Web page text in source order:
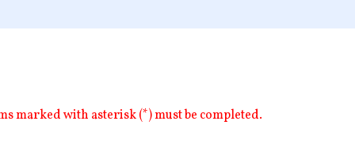
marked with asterisk (*) must be completed.